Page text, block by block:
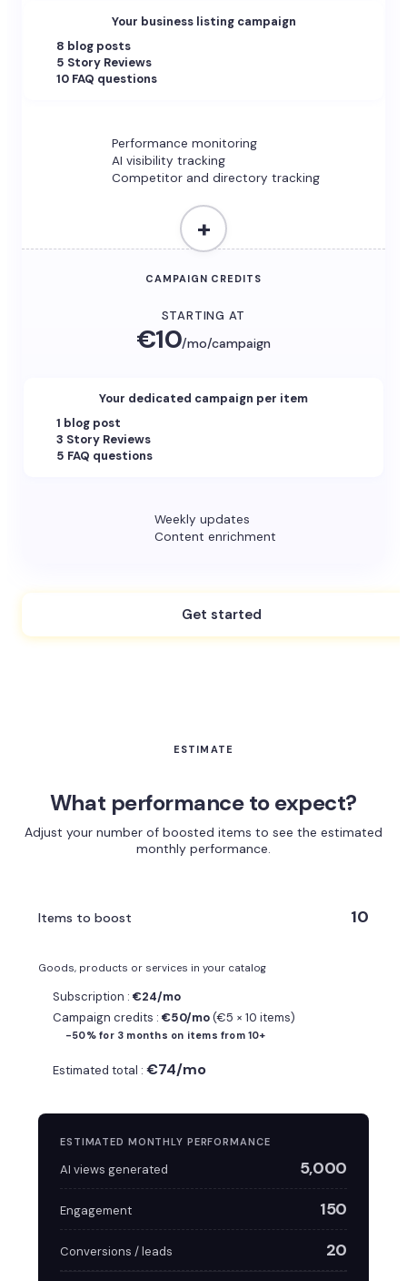
Your business listing campaign
8 blog posts
5 Story Reviews
10 FAQ questions
Performance monitoring
AI visibility tracking
Competitor and directory tracking
+
CAMPAIGN CREDITS
STARTING AT
€10/mo/campaign
Your dedicated campaign per item
1 blog post
3 Story Reviews
5 FAQ questions
Weekly updates
Content enrichment
Get started
ESTIMATE
What performance to expect?
Adjust your number of boosted items to see the estimated
monthly performance.
Items to boost 10
Goods, products or services in your catalog
Subscription : €24/mo
Campaign credits : €50/mo(€5 × 10 items)
-50% for 3 months on items from 10+
Estimated total : €74/mo
ESTIMATED MONTHLY PERFORMANCE
AI views generated 5,000
Engagement 150
Conversions / leads 20